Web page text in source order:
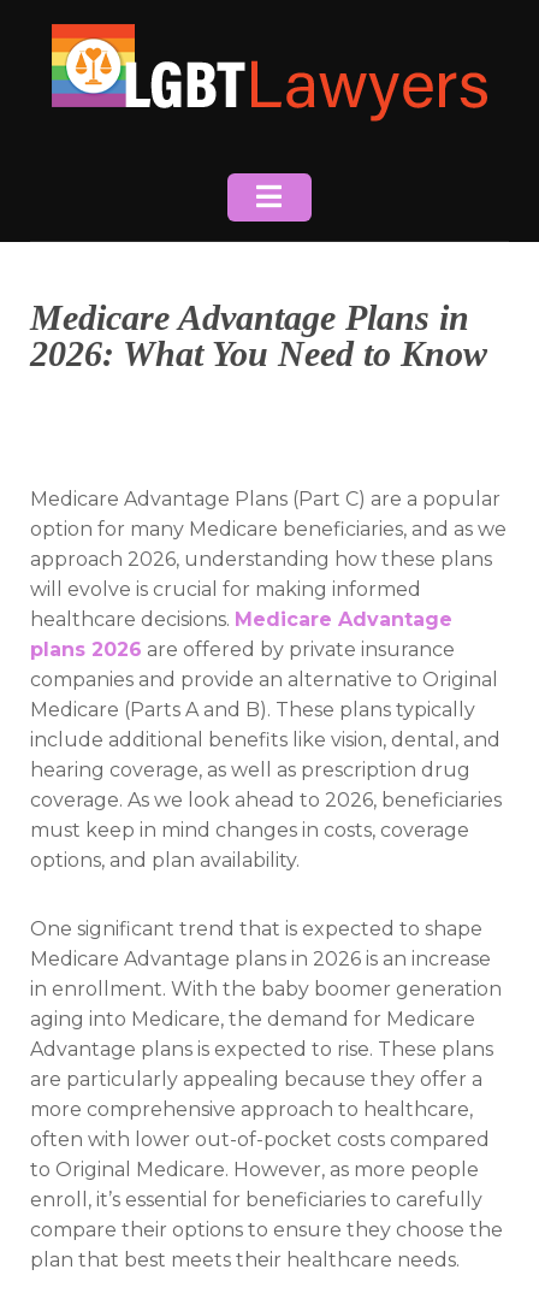
content
Medicare Advantage Plans in
2026: What You Need to Know
Medicare Advantage Plans (Part C) are a popular
option for many Medicare beneficiaries, and as we
approach 2026, understanding how these plans
will evolve is crucial for making informed
healthcare decisions. Medicare Advantage
plans 2026 are offered by private insurance
companies and provide an alternative to Original
Medicare (Parts A and B). These plans typically
include additional benefits like vision, dental, and
hearing coverage, as well as prescription drug
coverage. As we look ahead to 2026, beneficiaries
must keep in mind changes in costs, coverage
options, and plan availability.
One significant trend that is expected to shape
Medicare Advantage plans in 2026 is an increase
in enrollment. With the baby boomer generation
aging into Medicare, the demand for Medicare
Advantage plans is expected to rise. These plans
are particularly appealing because they offer a
more comprehensive approach to healthcare,
often with lower out-of-pocket costs compared
to Original Medicare. However, as more people
enroll, it’s essential for beneficiaries to carefully
compare their options to ensure they choose the
plan that best meets their healthcare needs.